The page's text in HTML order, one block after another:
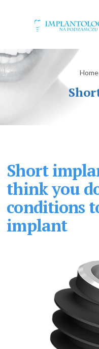
Home
Short
think you
conditions
implant